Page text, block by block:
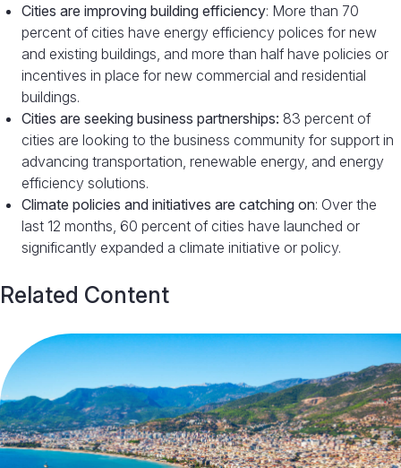
Cities are improving building efficiency: More than 70
percent of cities have energy efficiency polices for new
and existing buildings, and more than half have policies or
incentives in place for new commercial and residential
buildings.
Cities are seeking business partnerships: 83 percent of
cities are looking to the business community for support in
advancing transportation, renewable energy, and energy
efficiency solutions.
Climate policies and initiatives are catching on: Over the
last 12 months, 60 percent of cities have launched or
significantly expanded a climate initiative or policy.
Related Content